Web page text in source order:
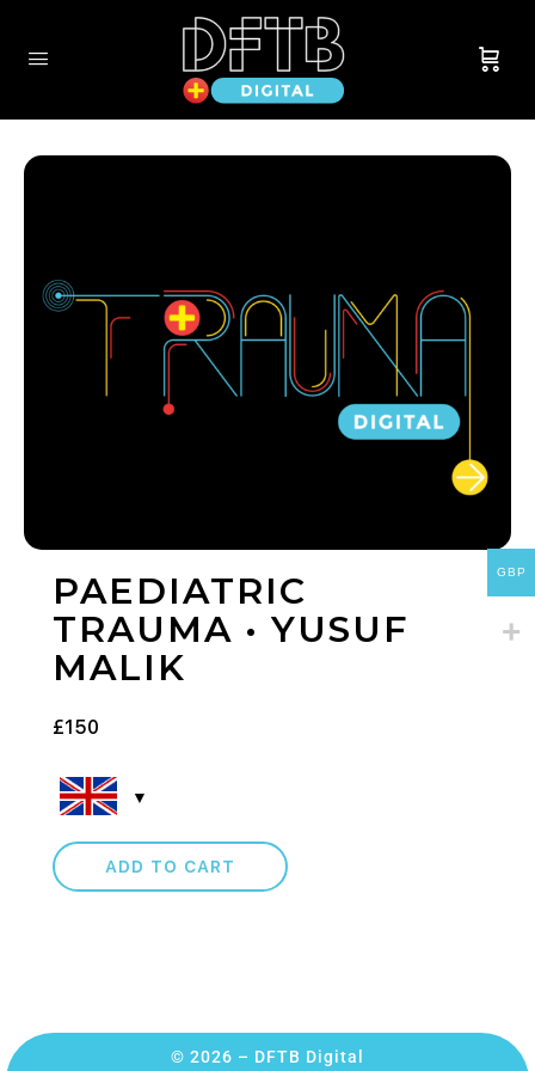
PAEDIATRIC
TRAUMA • YUSUF
MALIK
£150
ADD TO CART
© 2026 – DFTB Digital
GBP